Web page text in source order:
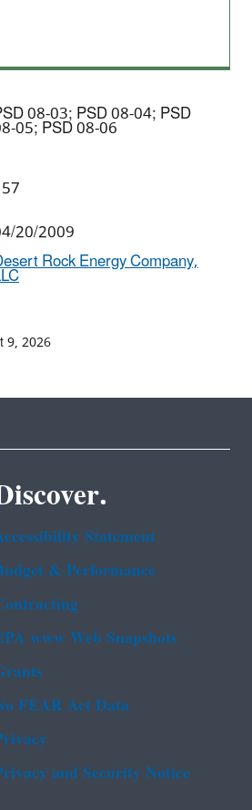
08-03; PSD 08-04; PSD
05; PSD 08-06
20/2009
Rock Energy Company,
9, 2026
Statement
& Performance
www Web Snapshots
FEAR Act Data
and Security Notice